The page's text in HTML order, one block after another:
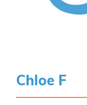
Chloe F